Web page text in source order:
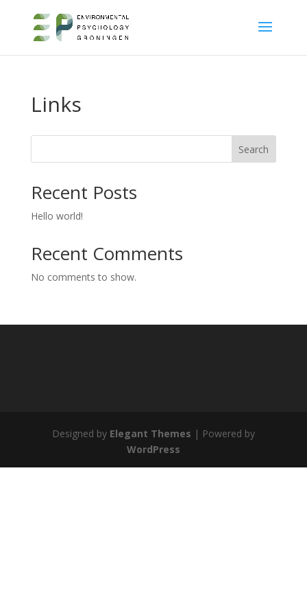
Links
Search
Recent Posts
Hello world!
Recent Comments
No comments to show.
Designed by Elegant Themes | Powered by
WordPress